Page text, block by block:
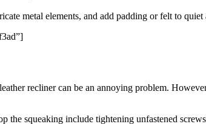
metal elements, and add padding or felt to
recliner can be an annoying problem.
the squeaking include tightening unfastened